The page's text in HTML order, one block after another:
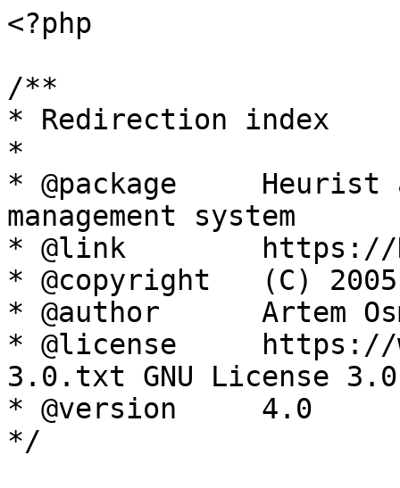
<?php
/**
* Redirection index
*
* @package     Heurist
management system
* @link        https://
* @copyright   (C)
* @author      Artem
* @license     https://
3.0.txt GNU License 3.0
* @version     4.0
*/